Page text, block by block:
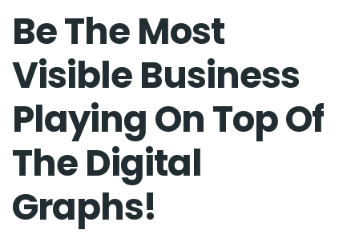
Be The Most
Visible Business
Playing On Top Of
The Digital
Graphs!